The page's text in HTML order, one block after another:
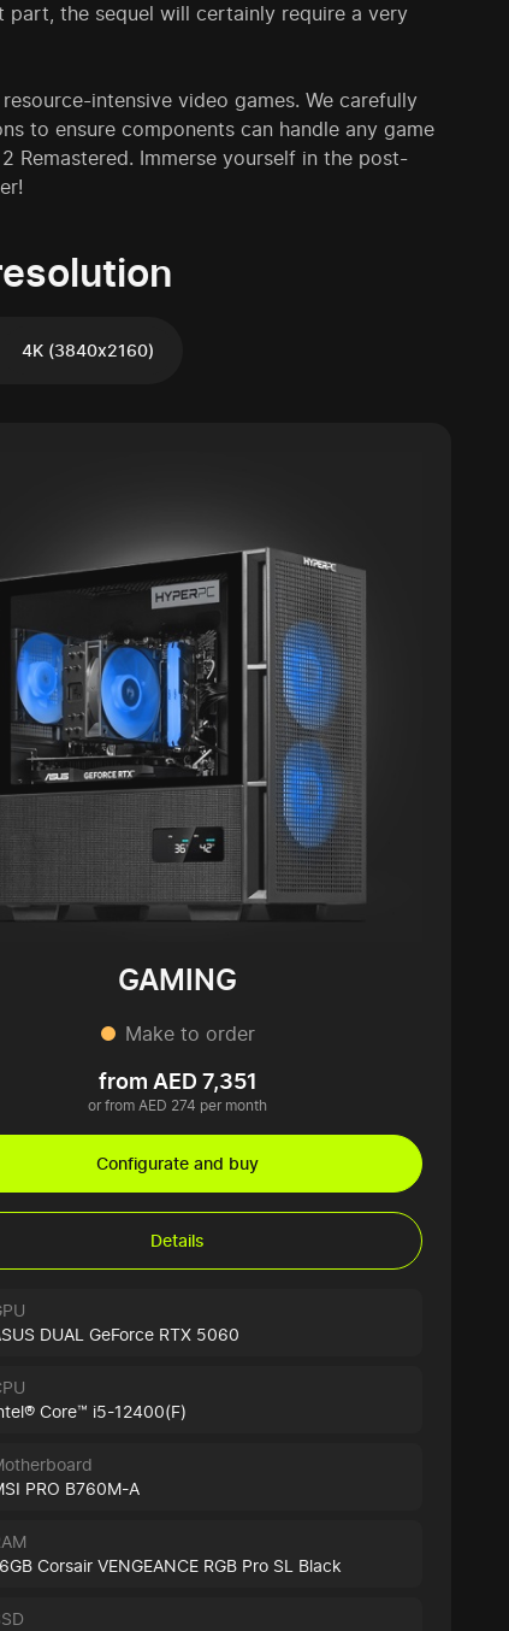
the sequel will certainly require a very
intensive video games. We carefully
to ensure components can handle any game
Remastered. Immerse yourself in the post-
4K (3840x2160)
GAMING
Make to order
from AED 7,351
or from AED 274 per month
Configurate and buy
Details
DUAL GeForce RTX 5060
Core™ i5-12400(F)
PRO B760M-A
Corsair VENGEANCE RGB Pro SL Black